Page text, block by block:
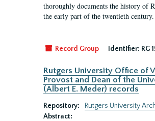
thoroughly documents the history of
the early part of the twentieth century.
Record Group Identifier: RG
Rutgers University Office of
Provost and Dean of the
(Albert E. Meder) records
Repository:
Rutgers University
Abstract: